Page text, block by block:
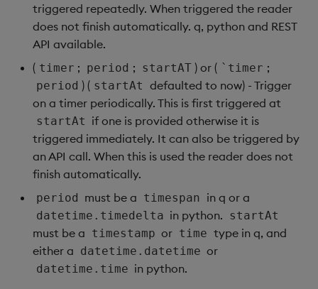
triggered repeatedly. When triggered the reader
does not finish automatically. q, python and REST
API available.
( timer ; period ; startAT ) or ( `timer ;
period ) ( startAt defaulted to now) - Trigger
on a timer periodically. This is first triggered at
startAt if one is provided otherwise it is
triggered immediately. It can also be triggered by
an API call. When this is used the reader does not
finish automatically.
period must be a timespan in q or a
datetime.timedelta in python. startAt
must be a timestamp or time type in q, and
either a datetime.datetime or
datetime.time in python.